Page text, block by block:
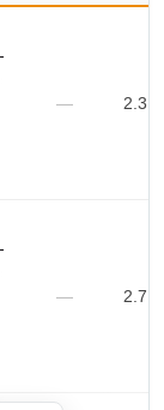
— 2.3
— 2.7